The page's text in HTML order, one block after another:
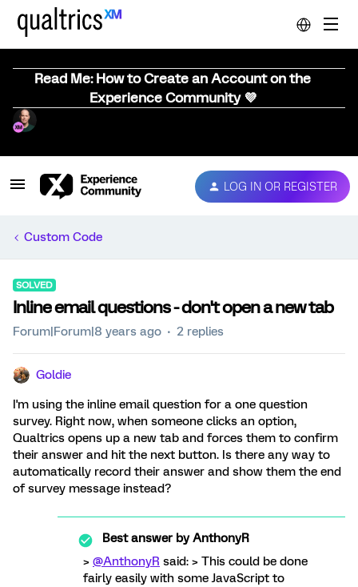
Read Me: How to Create an Account on the
Experience Community 💜
LOG IN OR REGISTER
Custom Code
SOLVED
Inline email questions - don't open a new tab
Forum|Forum|8 years ago 2 replies
Goldie
I'm using the inline email question for a one question
survey. Right now, when someone clicks an option,
Qualtrics opens up a new tab and forces them to confirm
their answer and hit the next button. Is there any way to
automatically record their answer and show them the end
of survey message instead?
Best answer byAnthonyR
> @AnthonyR said: > This could be done
fairly easily with some JavaScript to